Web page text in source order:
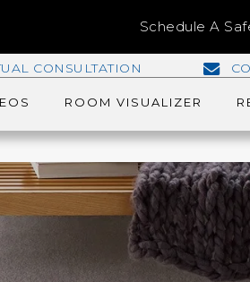
Schedule A
CONSULTATION
ROOM VISUALIZER